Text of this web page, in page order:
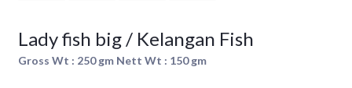
Lady fish big / Kelangan Fish
Gross Wt : 250 gm Nett Wt : 150 gm